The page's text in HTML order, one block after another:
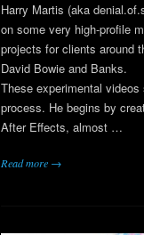
Harry Martis (aka
on some very high-profile
projects for clients around
David Bowie and Banks.
These experimental
process. He begins by
After Effects, almost …
Read more →